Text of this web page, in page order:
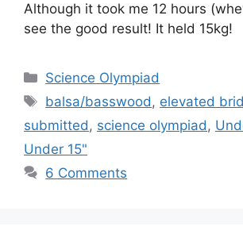
Although it took me 12 hours
see the good result! It held 15kg!
Categories
Science Olympiad
Tags
balsa/basswood, elevated
submitted, science olympiad,
Under 15"
6 Comments